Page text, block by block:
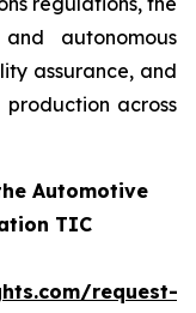
autonomous
assurance, and
across
Automotive
TIC
request-